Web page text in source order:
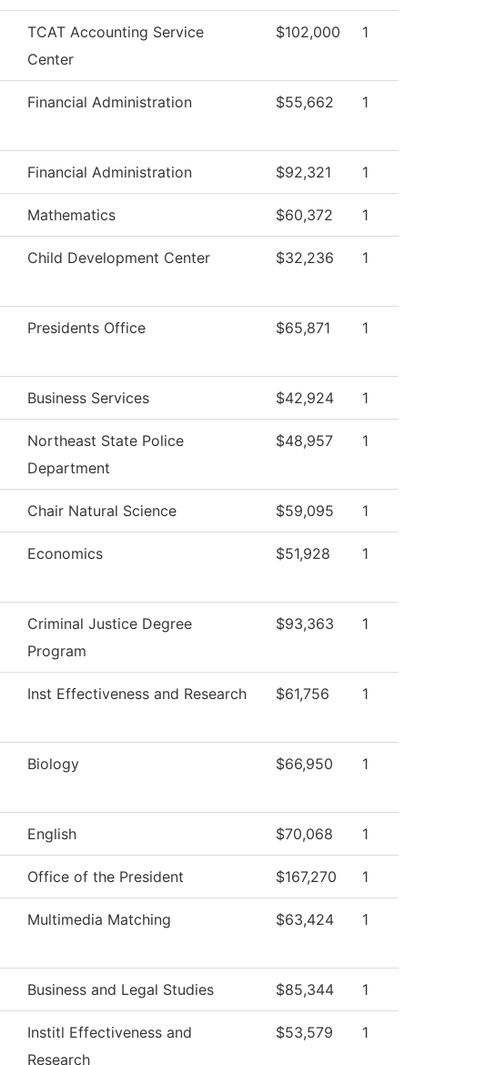
TCAT Accounting Service
Center
$102,000 1
Financial Administration $55,662 1
Financial Administration $92,321 1
Mathematics $60,372 1
Child Development Center $32,236 1
Presidents Office $65,871 1
Business Services $42,924 1
Northeast State Police
Department
$48,957 1
Chair Natural Science $59,095 1
Economics $51,928 1
Criminal Justice Degree
Program
$93,363 1
Inst Effectiveness and Research $61,756 1
Biology $66,950 1
English $70,068 1
Office of the President $167,270 1
Multimedia Matching $63,424 1
Business and Legal Studies $85,344 1
Institl Effectiveness and
Research
$53,579 1